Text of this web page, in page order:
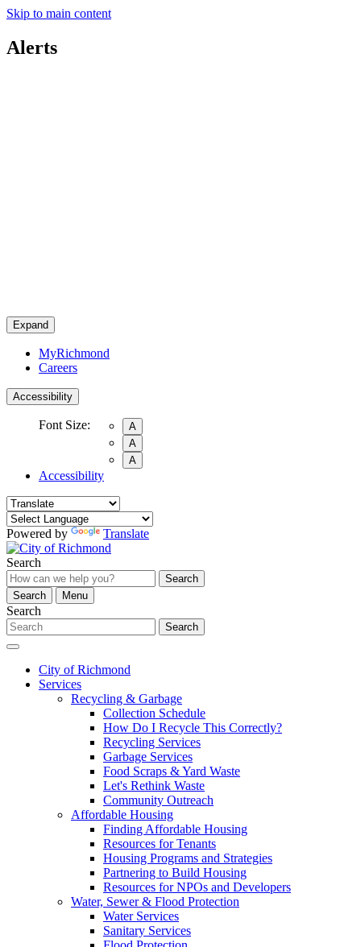
Skip to main content
Alerts
Expand
MyRichmond
Careers
Accessibility
Font Size:
A
A
A
Accessibility
Powered by Translate
Search
Search
Search
Menu
Search
Search
City of Richmond
Services
Recycling & Garbage
Collection Schedule
How Do I Recycle This Correctly?
Recycling Services
Garbage Services
Food Scraps & Yard Waste
Let's Rethink Waste
Community Outreach
Affordable Housing
Finding Affordable Housing
Resources for Tenants
Housing Programs and Strategies
Partnering to Build Housing
Resources for NPOs and Developers
Water, Sewer & Flood Protection
Water Services
Sanitary Services